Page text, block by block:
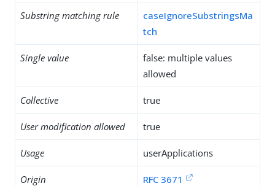
Substring matching rule
caseIgnoreSubstringsMa
tch
Single value
false: multiple values
allowed
Collective true
User modification allowed true
Usage userApplications
Origin RFC 3671